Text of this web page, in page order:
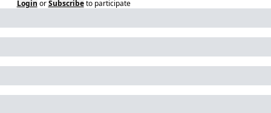
Login or Subscribe to participate